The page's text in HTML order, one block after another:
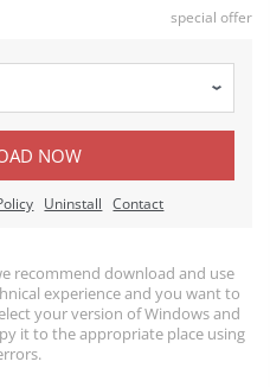
special offer
NOW
Uninstall Contact
recommend download and use
experience and you want to
your version of Windows and
it to the appropriate place using